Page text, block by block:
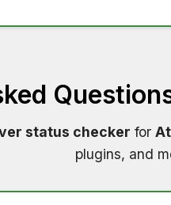
status checker for
plugins, and